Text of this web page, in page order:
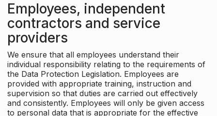
Employees, independent
contractors and service
providers
We ensure that all employees understand their
individual responsibility relating to the requirements of
the Data Protection Legislation. Employees are
provided with appropriate training, instruction and
supervision so that duties are carried out effectively
and consistently. Employees will only be given access
to personal data that is appropriate for the effective